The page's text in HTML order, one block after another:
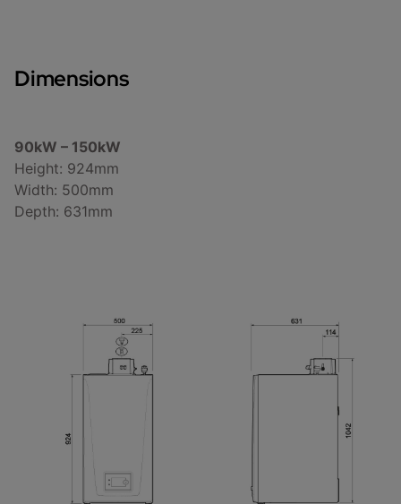
Dimensions
90kW – 150kW
Height: 924mm
Width: 500mm
Depth: 631mm